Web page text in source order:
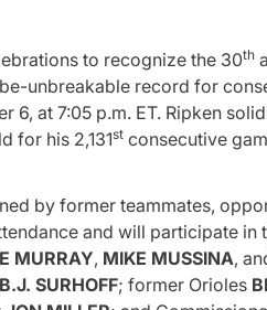
to recognize the 30th
unbreakable record for
6, at 7:05 p.m. ET. Ripken
for his 2,131st consecutive
by former teammates,
and will participate in
MURRAY, MIKE MUSSINA,
B.J. SURHOFF; former Orioles